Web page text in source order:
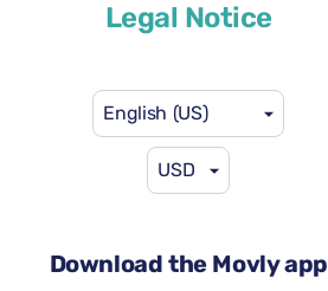
Legal Notice
English (US)
USD
Download the Movly app
per day
Automatic transmission
5 seats